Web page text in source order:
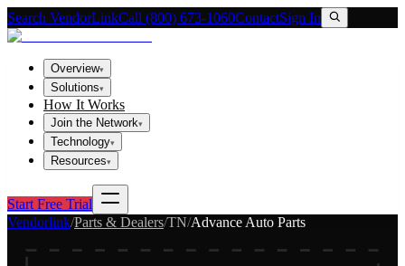
Search VendorLinkCall (800) 673-1060ContactSign In
Overview▾
Solutions▾
How It Works
Join the Network▾
Technology▾
Resources▾
Start Free Trial
Vendorlink/Parts & Dealers/TN/Advance Auto Parts